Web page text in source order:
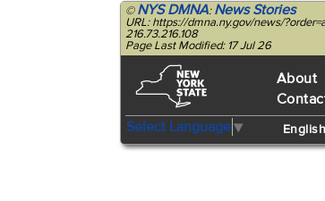
©NYS DMNA:News Stories
URL: https://dmna.ny.gov/news/
216.73.216.108
Page Last Modified: 17 Jul 26
About
Select Language▼ English